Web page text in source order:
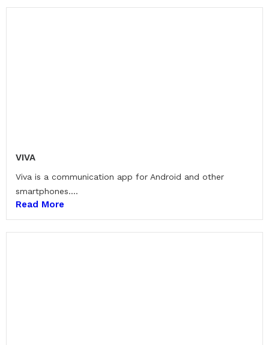
VIVA
Viva is a communication app for Android and other
smartphones....
Read More